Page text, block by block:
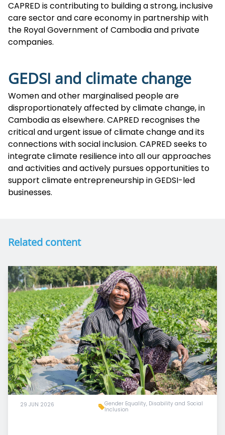
CAPRED is contributing to building a strong, inclusive
care sector and care economy in partnership with
the Royal Government of Cambodia and private
companies.
GEDSI and climate change
Women and other marginalised people are
disproportionately affected by climate change, in
Cambodia as elsewhere. CAPRED recognises the
critical and urgent issue of climate change and its
connections with social inclusion. CAPRED seeks to
integrate climate resilience into all our approaches
and activities and actively pursues opportunities to
support climate entrepreneurship in GEDSI-led
businesses.
Related content
29 JUN 2026
Gender Equality, Disability and Social
Inclusion